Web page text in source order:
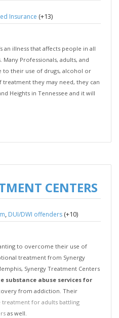
Insurance (+13)
illness that affects people in all
Professionals, adults, and
to their use of drugs, alcohol or
they may need, they can
Heights in Tennessee and it will
CENTERS
, DUI/DWI offenders(+10)
to overcome their use of
treatment from Synergy
Synergy Treatment Centers
substance abuse services for
from addiction. Their
treatment for adults battling
as well.